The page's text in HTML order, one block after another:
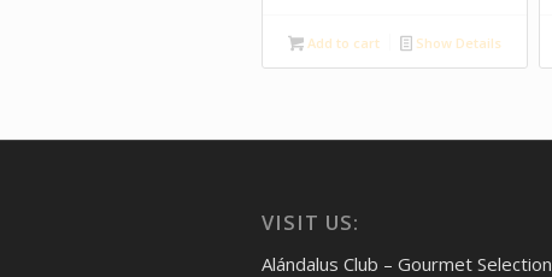
Add to cart Show Details
VISIT US:
Alándalus Club – Gourmet Selection